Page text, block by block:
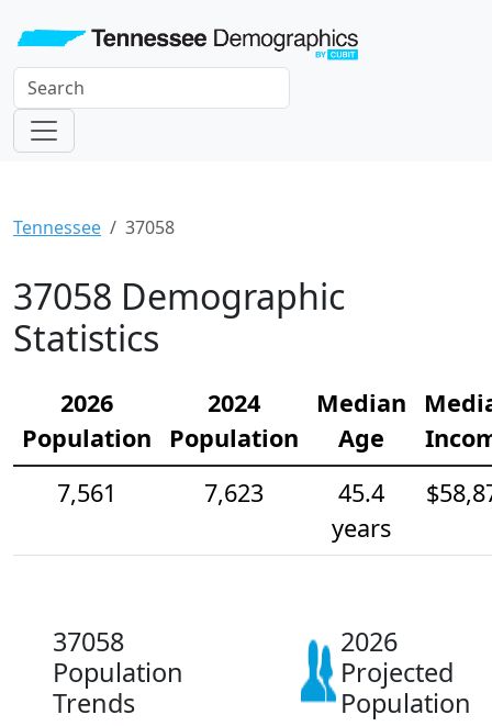
Tennessee 37058
37058 Demographic
Statistics
2026
Population
2024
Population
Median
Age
7,561
7,623
45.4
years
37058
Population
Trends
2026
Projected
Population